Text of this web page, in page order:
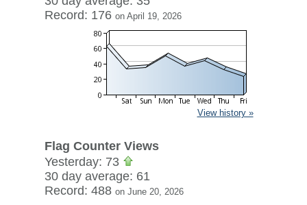
Record: 176 on April 19, 2026
View history »
Flag Counter Views
Yesterday: 73
30 day average: 61
Record: 488 on June 20, 2026